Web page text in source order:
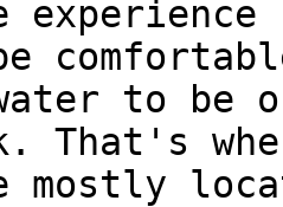
to be
That's
mostly